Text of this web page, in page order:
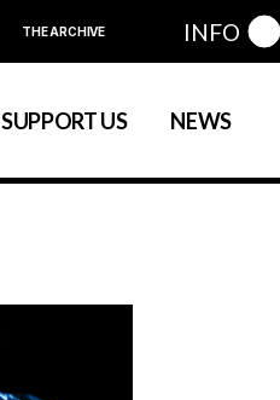
THE ARCHIVE INFO
SUPPORT US NEWS